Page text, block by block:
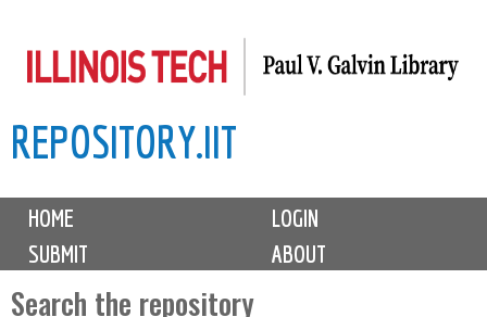
to
content
REPOSITORY.IIT
M
i
n
HOME
LOGIN
SUBMIT
ABOUT
Search the repository